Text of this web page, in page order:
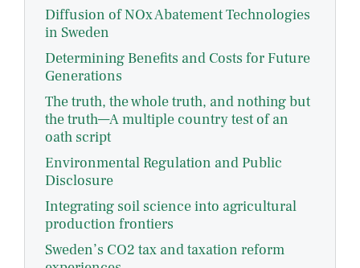
Diffusion of NOx Abatement Technologies
in Sweden
Determining Benefits and Costs for Future
Generations
The truth, the whole truth, and nothing but
the truth—A multiple country test of an
oath script
Environmental Regulation and Public
Disclosure
Integrating soil science into agricultural
production frontiers
Sweden’s CO2 tax and taxation reform